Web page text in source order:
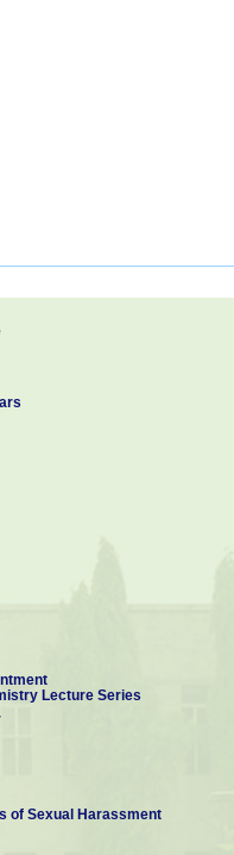
Lecture Series
of Sexual Harassment